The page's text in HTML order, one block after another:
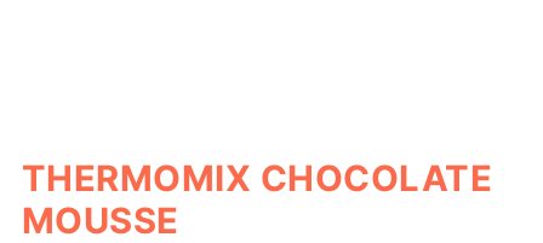
THERMOMIX CHOCOLATE
MOUSSE